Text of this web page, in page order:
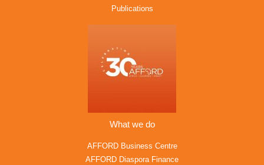
Publications
What we do
AFFORD Business Centre
AFFORD Diaspora Finance